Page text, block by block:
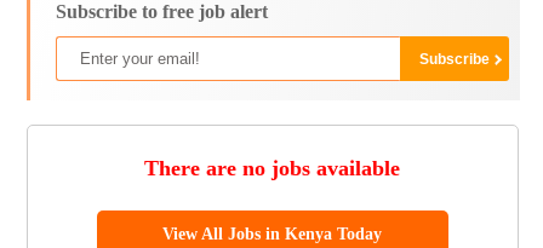
Subscribe to free job alert
There are no jobs available
View All Jobs in Kenya Today